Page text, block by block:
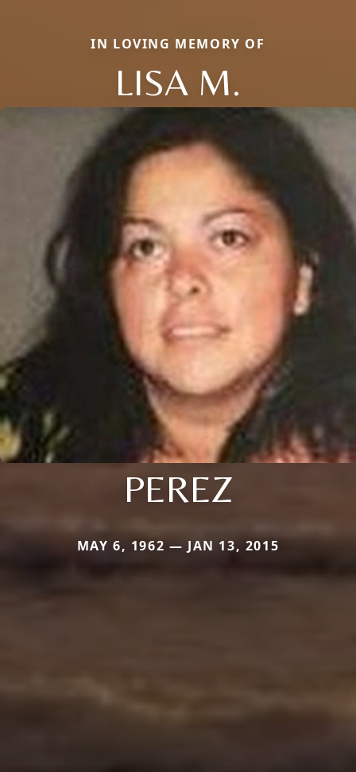
IN LOVING MEMORY OF
LISA M.
PEREZ
MAY 6, 1962 — JAN 13, 2015